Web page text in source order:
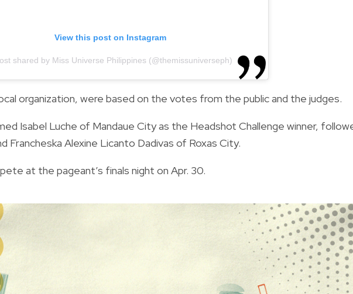
View this post on Instagram
shared by Miss Universe Philippines (@themissuniverseph)
organization, were based on the votes from the public and the judges.
Isabel Luche of Mandaue City as the Headshot Challenge winner,
Francheska Alexine Licanto Dadivas of Roxas City.
at the pageant’s finals night on Apr. 30.